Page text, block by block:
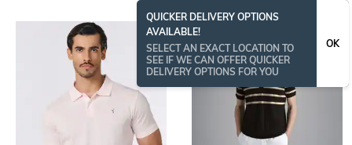
QUICKER DELIVERY OPTIONS
AVAILABLE!
SELECT AN EXACT LOCATION TO
SEE IF WE CAN OFFER QUICKER
DELIVERY OPTIONS FOR YOU
OK